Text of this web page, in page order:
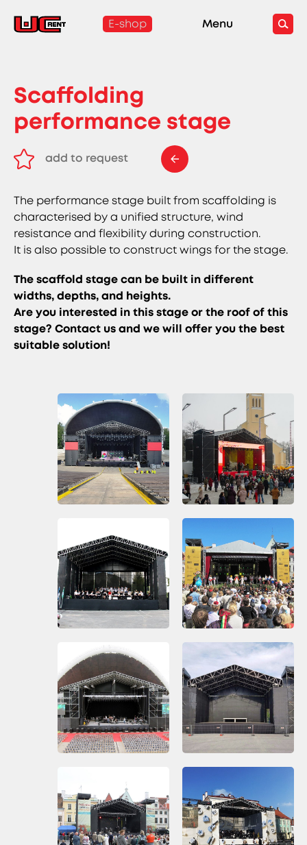
E-shop Menu
Scaffolding
performance stage
add to request
The performance stage built from scaffolding is
characterised by a unified structure, wind
resistance and flexibility during construction.
It is also possible to construct wings for the stage.
The scaffold stage can be built in different
widths, depths, and heights.
Are you interested in this stage or the roof of this
stage? Contact us and we will offer you the best
suitable solution!